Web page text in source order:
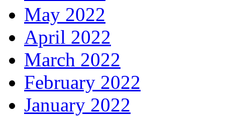
May 2022
April 2022
March 2022
February 2022
January 2022